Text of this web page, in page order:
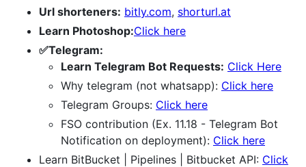
Url shorteners: bitly.com, shorturl.at
Learn Photoshop:Click here
✅Telegram:
Learn Telegram Bot Requests: Click Here
Why telegram (not whatsapp): Click here
Telegram Groups: Click here
FSO contribution (Ex. 11.18 - Telegram Bot
Notification on deployment): Click here
Learn BitBucket | Pipelines | Bitbucket API: Click